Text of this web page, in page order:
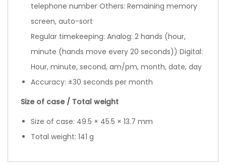
telephone number Others: Remaining memory
screen, auto-sort
Regular timekeeping: Analog: 2 hands (hour,
minute (hands move every 20 seconds)) Digital:
Hour, minute, second, am/pm, month, date, day
Accuracy: ±30 seconds per month
Size of case / Total weight
Size of case: 49.5 × 45.5 × 13.7 mm
Total weight: 141 g